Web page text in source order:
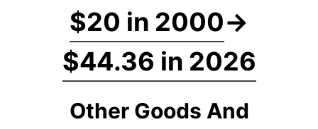
$20 in 2000→
$44.36 in 2026
Other Goods And